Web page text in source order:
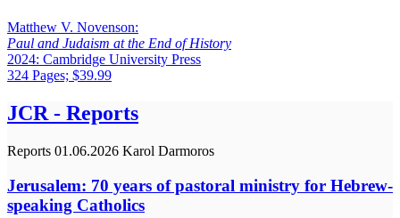
Matthew V. Novenson:
Paul and Judaism at the End of History
2024: Cambridge University Press
324 Pages; $39.99
JCR - Reports
Reports 01.06.2026 Karol Darmoros
Jerusalem: 70 years of pastoral ministry for Hebrew-
speaking Catholics